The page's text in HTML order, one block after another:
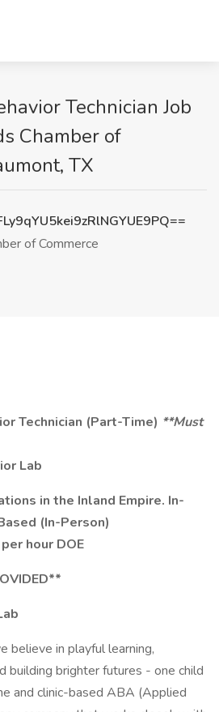
Technician Job
Chamber of
TX
of Commerce
Technician (Part-Time) **Must
Lab
in the Inland Empire. In-
(In-Person)
hour DOE
believe in playful learning,
building brighter futures - one child
and clinic-based ABA (Applied